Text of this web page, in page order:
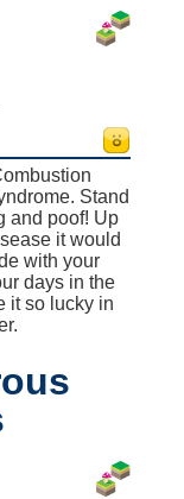
Stand
and poof! Up
it would
with your
days in the
it so lucky in